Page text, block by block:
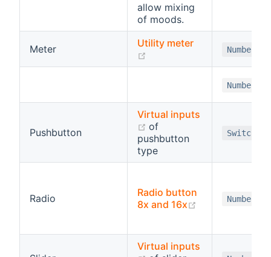
allow mixing
of moods.
Meter
Utility meter
(opens new window)
Number
Number
Pushbutton
Virtual inputs
(opens new window)
of
pushbutton
type
Switch
Radio
Radio button
8x and 16x
(opens new
Number
Virtual inputs